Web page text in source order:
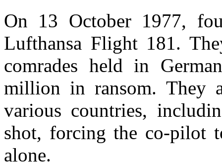
On 13 October 1977,
Lufthansa Flight 181.
comrades held in
million in ransom. They
various countries,
shot, forcing the co-pilot
alone.